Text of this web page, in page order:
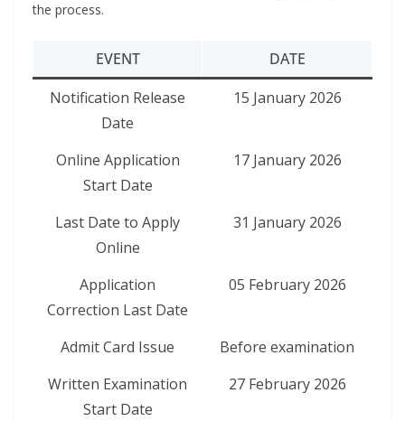
the process.
EVENT
DATE
Notification Release
Date
15 January 2026
Online Application
Start Date
17 January 2026
Last Date to Apply
Online
31 January 2026
Application
Correction Last Date
05 February 2026
Admit Card Issue
Before examination
Written Examination
Start Date
27 February 2026